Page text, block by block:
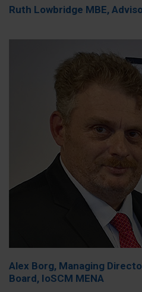
Ruth Lowbridge MBE,
Alex Borg, Managing
Board, IoSCM MENA